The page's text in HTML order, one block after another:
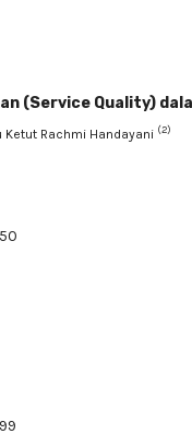
(Service Quality)
Ketut Rachmi Handayani (2)